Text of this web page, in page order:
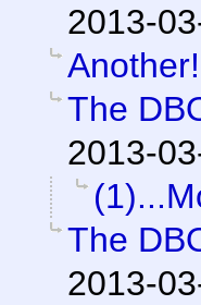
2013-
Another!
The
2013-
The
2013-